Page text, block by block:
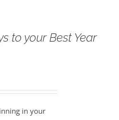
to your Best Year
in your